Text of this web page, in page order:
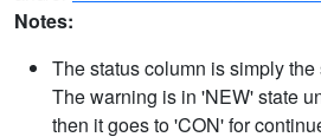
Notes:
The status column is simply
The warning is in 'NEW' state
then it goes to 'CON' for